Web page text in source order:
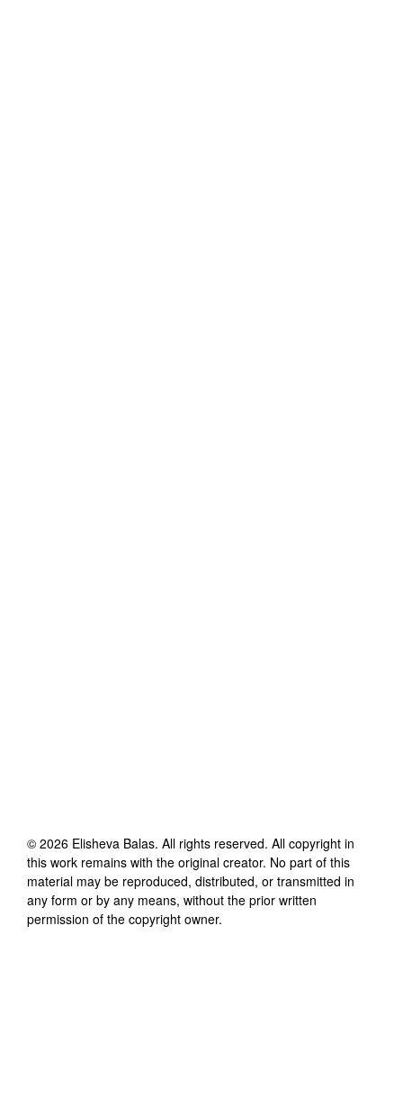
© 2026 Elisheva Balas. All rights reserved. All copyright in
this work remains with the original creator. No part of this
material may be reproduced, distributed, or transmitted in
any form or by any means, without the prior written
permission of the copyright owner.